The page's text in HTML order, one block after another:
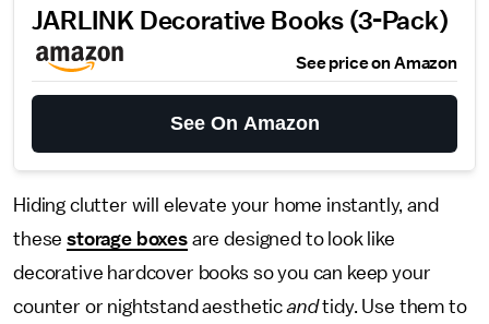
JARLINK Decorative Books (3-Pack)
See price on Amazon
See On Amazon
Hiding clutter will elevate your home instantly, and
thesestorage boxesare designed to look like
decorative hardcover books so you can keep your
counter or nightstand aestheticandtidy. Use them to